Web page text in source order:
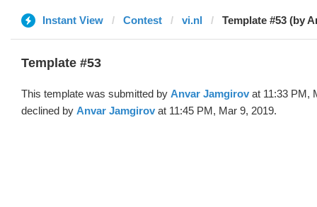
Instant View Contest vi.nl Template #53 (by
Template #53
This template was submitted by Anvar Jamgirov at 11:33 PM,
declined by Anvar Jamgirov at 11:45 PM, Mar 9, 2019.